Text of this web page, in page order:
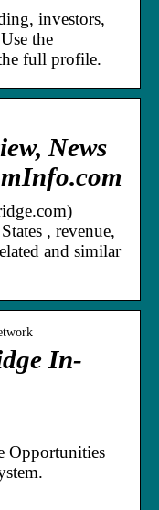
investors,
the
full profile.
News
, revenue,
and similar
In-
Opportunities